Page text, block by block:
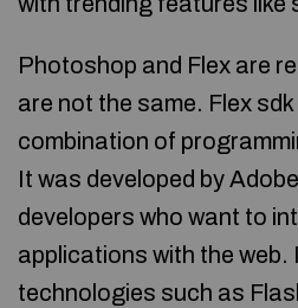
Photoshop and Flex are
are not the same. Flex
combination of
It was developed by
developers who want to
applications with the web.
technologies such as